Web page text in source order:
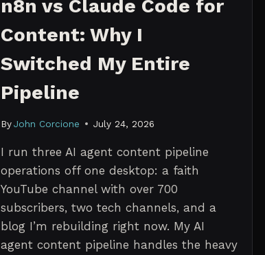
n8n vs Claude Code for
Content: Why I
Switched My Entire
Pipeline
By John Corcione July 24, 2026
I run three AI agent content pipeline
operations off one desktop: a faith
YouTube channel with over 700
subscribers, two tech channels, and a
blog I’m rebuilding right now. My AI
agent content pipeline handles the heavy